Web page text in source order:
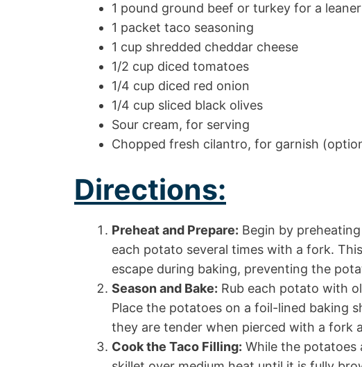
1 pound ground beef or turkey for a
1 packet taco seasoning
1 cup shredded cheddar cheese
1/2 cup diced tomatoes
1/4 cup diced red onion
1/4 cup sliced black olives
Sour cream, for serving
Chopped fresh cilantro, for garnish
Directions:
Preheat and Prepare: Begin by
each potato several times with a fork.
escape during baking, preventing the
Season and Bake: Rub each potato with
Place the potatoes on a foil-lined baking
they are tender when pierced with a fork
Cook the Taco Filling: While the potatoes